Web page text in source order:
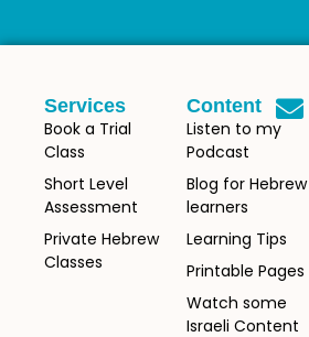
Services
Book a Trial
Class
Short Level
Assessment
Private Hebrew
Classes
Content
Listen to my
Podcast
Blog for Hebrew
learners
Learning Tips
Printable Pages
Watch some
Israeli Content